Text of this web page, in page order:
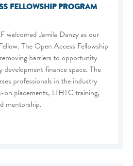
FELLOWSHIP PROGRAM
welcomed Jamila Danzy as our
The Open Access Fellowship
barriers to opportunity
finance space. The
professionals in the industry
on placements, LIHTC training,
mentorship.